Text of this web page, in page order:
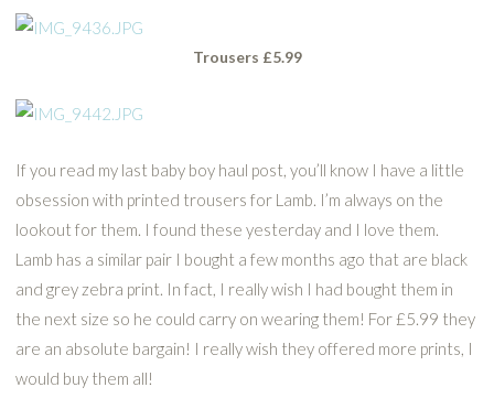
Trousers £5.99
If you read my last baby boy haul post, you’ll know I have a little
obsession with printed trousers for Lamb. I’m always on the
lookout for them. I found these yesterday and I love them.
Lamb has a similar pair I bought a few months ago that are black
and grey zebra print. In fact, I really wish I had bought them in
the next size so he could carry on wearing them! For £5.99 they
are an absolute bargain! I really wish they offered more prints, I
would buy them all!